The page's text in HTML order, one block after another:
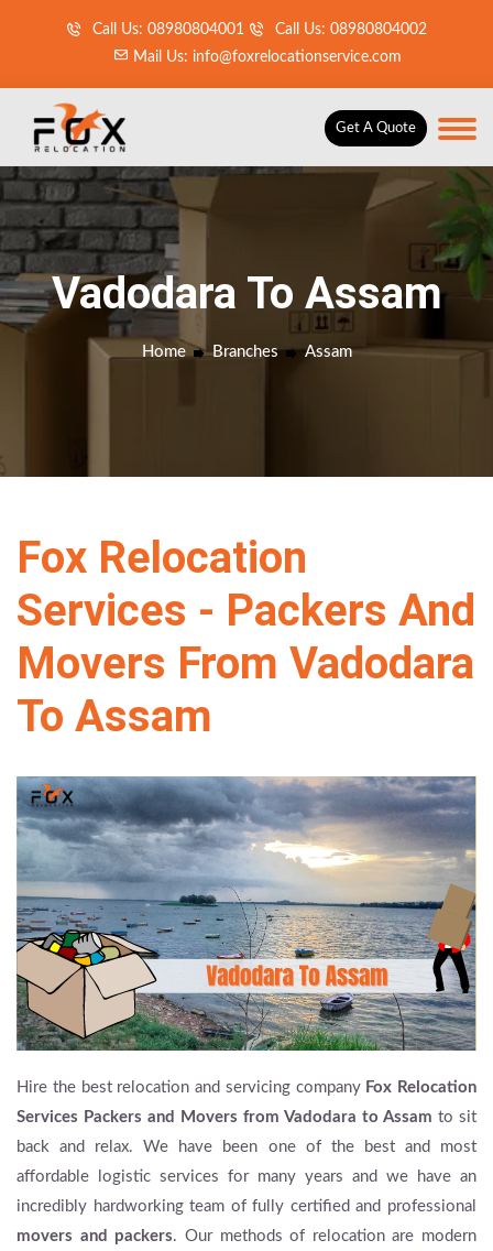
Call Us: 08980804001
Call Us: 08980804002
Mail Us: info@foxrelocationservice.com
Get A Quote
Vadodara To Assam
Home Branches Assam
Fox Relocation
Services - Packers And
Movers From Vadodara
To Assam
Hire the best relocation and servicing company Fox Relocation
Services Packers and Movers from Vadodara to Assam to sit
back and relax. We have been one of the best and most
affordable logistic services for many years and we have an
incredibly hardworking team of fully certified and professional
movers and packers. Our methods of relocation are modern